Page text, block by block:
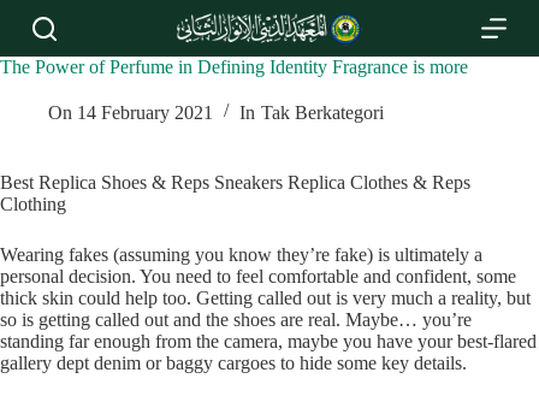
S
i
o
n
t
n
t
The Power of Perfume in Defining Identity Fragrance is more
On 14 February 2021 In Tak Berkategori
Best Replica Shoes & Reps Sneakers Replica Clothes & Reps
Clothing
Wearing fakes (assuming you know they’re fake) is ultimately a
personal decision. You need to feel comfortable and confident, some
thick skin could help too. Getting called out is very much a reality, but
so is getting called out and the shoes are real. Maybe… you’re
standing far enough from the camera, maybe you have your best-flared
gallery dept denim or baggy cargoes to hide some key details.